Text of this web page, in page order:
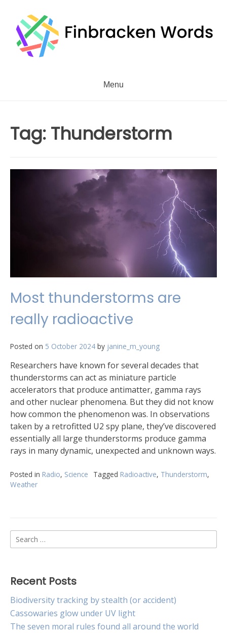
content
Menu
Tag: Thunderstorm
Most thunderstorms are
really radioactive
Posted on 5 October 2024 by janine_m_young
Researchers have known for several decades that
thunderstorms can act as miniature particle
accelerators that produce antimatter, gamma rays
and other nuclear phenomena. But they did not know
how common the phenomenon was. In observations
taken by a retrofitted U2 spy plane, they’ve discovered
essentially all large thunderstorms produce gamma
rays in many dynamic, unexpected and unknown ways.
Posted in Radio, Science Tagged Radioactive, Thunderstorm,
Weather
Search
for:
Recent Posts
Biodiversity tracking by stealth (or accident)
Cassowaries glow under UV light
The seven moral rules found all around the world